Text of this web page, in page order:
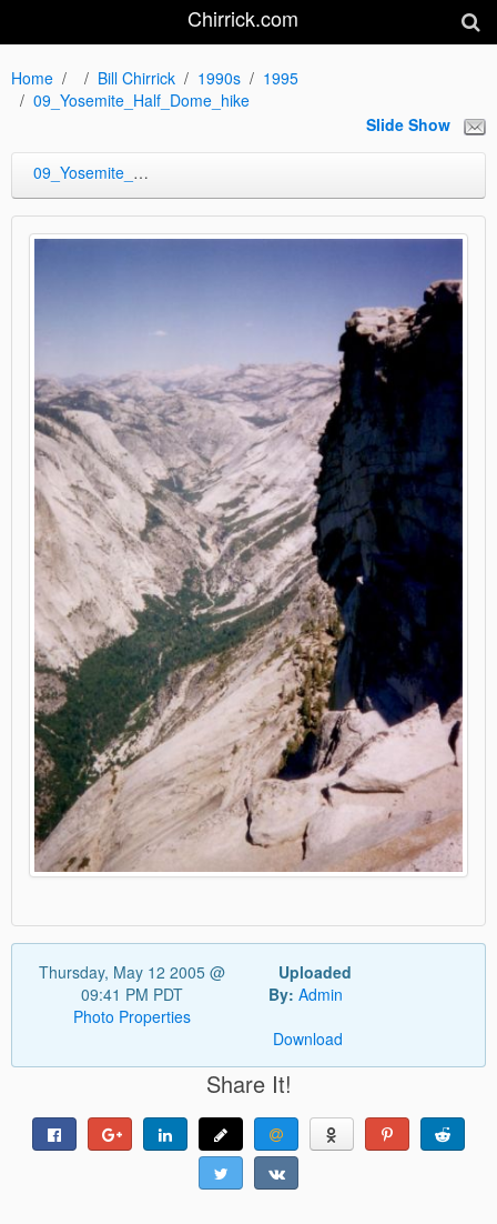
Chirrick.com
Home Bill Chirrick 1990s
1995
09_Yosemite_Half_Dome_hike
Slide Show
09_Yosemite_Half_Dome_hike
Thursday, May 12 2005 @
09:41 PM PDT
Photo Properties
Uploaded
By: Admin
Download
Share It!